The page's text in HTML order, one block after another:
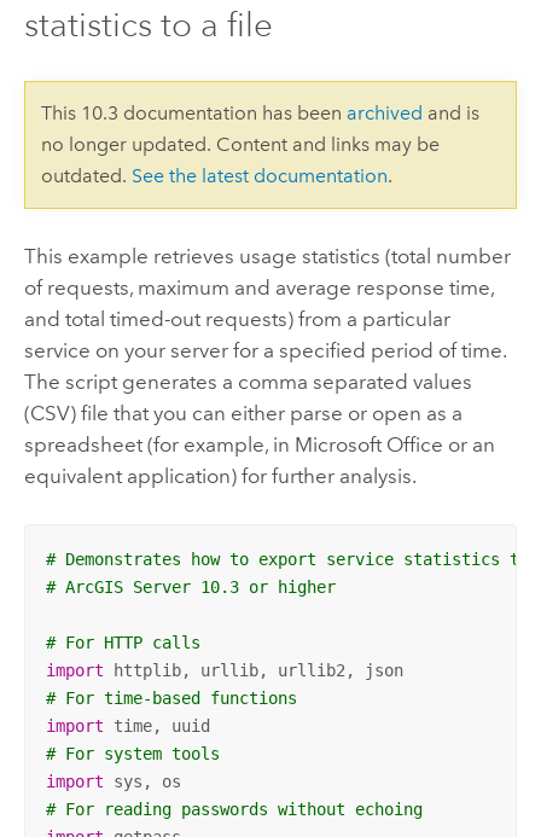
statistics to a file
This 10.3 documentation has been archived and is
no longer updated. Content and links may be
outdated. See the latest documentation.
This example retrieves usage statistics (total number
of requests, maximum and average response time,
and total timed-out requests) from a particular
service on your server for a specified period of time.
The script generates a comma separated values
(CSV) file that you can either parse or open as a
spreadsheet (for example, in Microsoft Office or an
equivalent application) for further analysis.
# Demonstrates how to export service statistics to
# ArcGIS Server 10.3 or higher
# For HTTP calls
import
httplib, urllib, urllib2, json
# For time-based functions
import
# For system tools
import
# For reading passwords without echoing